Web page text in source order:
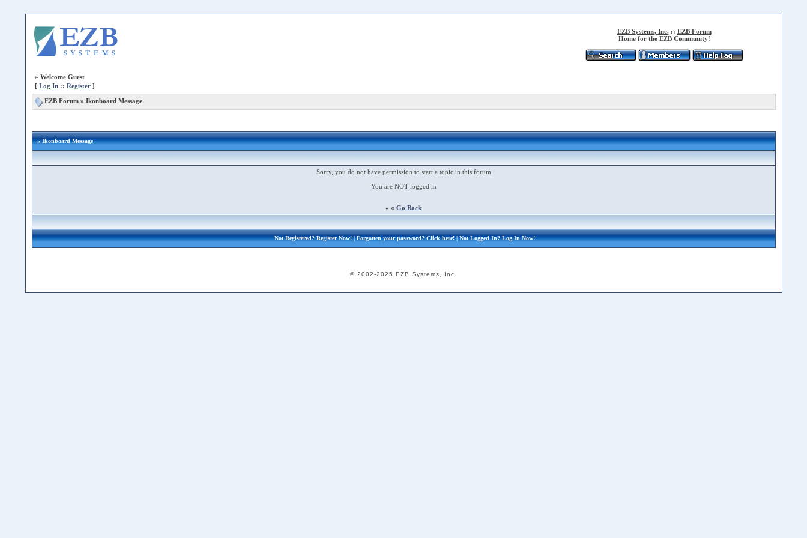
EZB Systems, Inc. :: EZB Forum
Home for the EZB Community!
» Welcome Guest
[ Log In:: Register]
EZB Forum» Ikonboard Message
» Ikonboard Message
Sorry, you do not have permission to start a topic in this forum
You are NOT logged in
« « Go Back
Not Registered?Register Now!| Forgotten your password?Click here!| Not Logged In?Log In Now!
© 2002-2025 EZB Systems, Inc.